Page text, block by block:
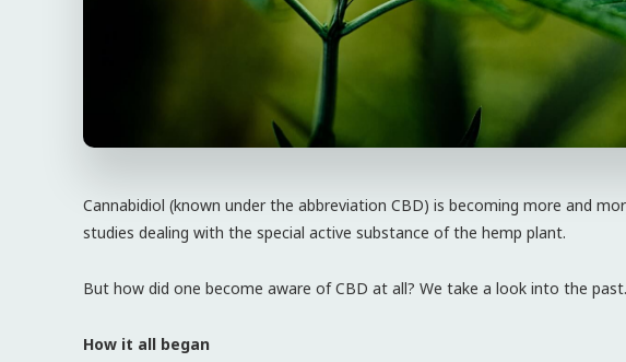
Cannabidiol (known under the abbreviation CBD) is becoming more and
studies dealing with the special active substance of the hemp plant.
But how did one become aware of CBD at all? We take a look into the past.
How it all began